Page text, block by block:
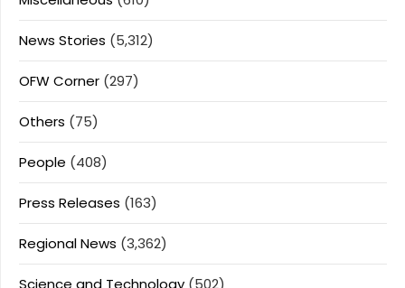
News Stories (5,312)
OFW Corner (297)
Others (75)
People (408)
Press Releases (163)
Regional News (3,362)
Science and Technology (502)